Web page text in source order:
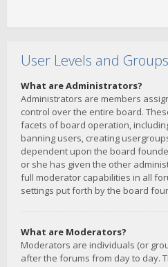
User Levels and Groups
What are Administrators?
Administrators are members
control over the entire board.
facets of board operation,
banning users, creating
dependent upon the board
or she has given the other
full moderator capabilities in all
settings put forth by the board
What are Moderators?
Moderators are individuals (or
after the forums from day to day.